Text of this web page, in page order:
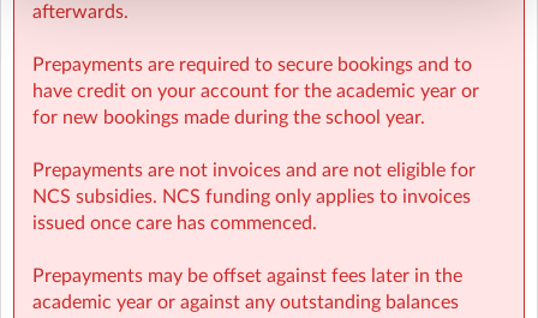
afterwards.
Prepayments are required to secure bookings and to
have credit on your account for the academic year or
for new bookings made during the school year.
Prepayments are not invoices and are not eligible for
NCS subsidies. NCS funding only applies to invoices
issued once care has commenced.
Prepayments may be offset against fees later in the
academic year or against any outstanding balances